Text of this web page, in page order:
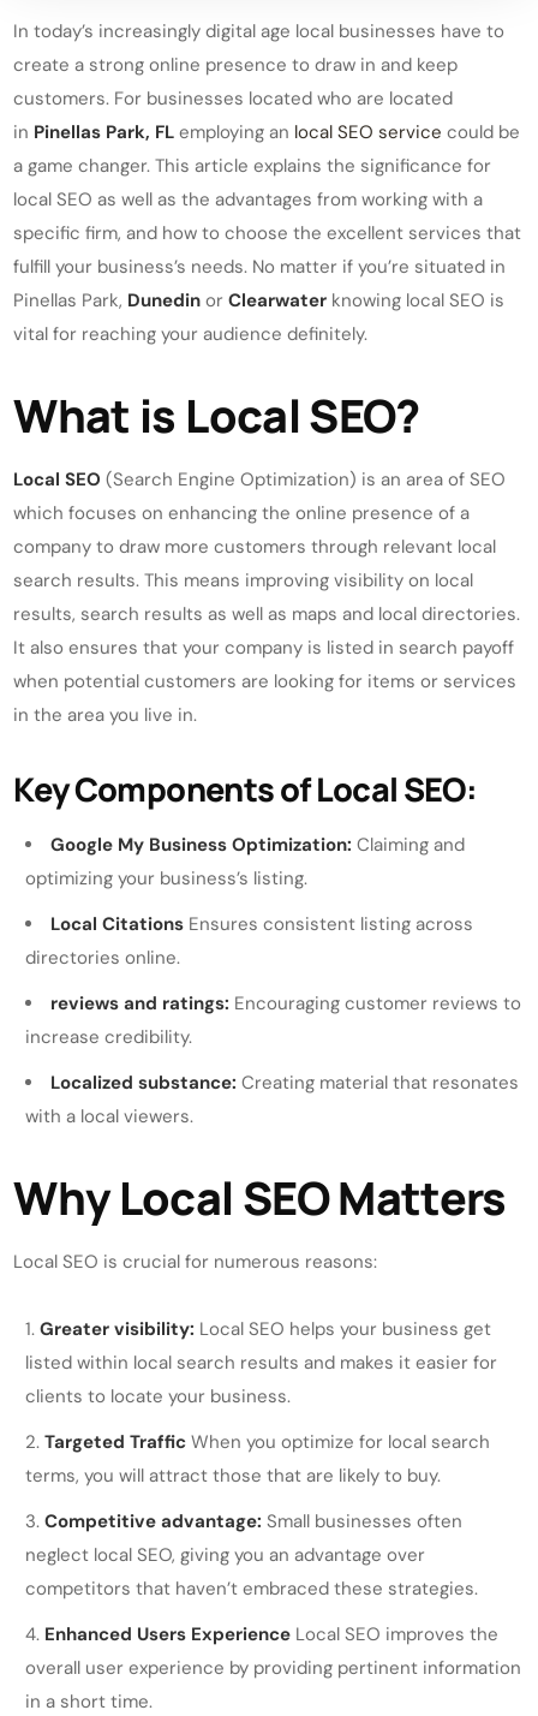
In today’s increasingly digital age local businesses have to
create a strong online presence to draw in and keep
customers. For businesses located who are located
in Pinellas Park, FL employing an local SEO service could be
a game changer. This article explains the significance for
local SEO as well as the advantages from working with a
specific firm, and how to choose the excellent services that
fulfill your business’s needs. No matter if you’re situated in
Pinellas Park, Dunedin orClearwater knowing local SEO is
vital for reaching your audience definitely.
What is Local SEO?
Local SEO (Search Engine Optimization) is an area of SEO
which focuses on enhancing the online presence of a
company to draw more customers through relevant local
search results. This means improving visibility on local
results, search results as well as maps and local directories.
It also ensures that your company is listed in search payoff
when potential customers are looking for items or services
in the area you live in.
Key Components of Local SEO:
Google My Business Optimization: Claiming and
optimizing your business’s listing.
Local Citations Ensures consistent listing across
directories online.
reviews and ratings: Encouraging customer reviews to
increase credibility.
Localized substance: Creating material that resonates
with a local viewers.
Why Local SEO Matters
Local SEO is crucial for numerous reasons:
Greater visibility: Local SEO helps your business get
listed within local search results and makes it easier for
clients to locate your business.
Targeted Traffic When you optimize for local search
terms, you will attract those that are likely to buy.
Competitive advantage: Small businesses often
neglect local SEO, giving you an advantage over
competitors that haven’t embraced these strategies.
Enhanced Users Experience Local SEO improves the
overall user experience by providing pertinent information
in a short time.